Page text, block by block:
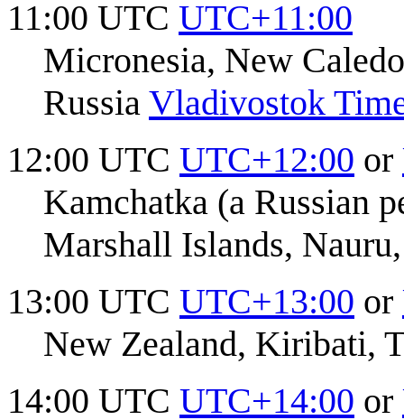
11:00 UTC UTC+11:00
Micronesia, New
Russia Vladivostok
12:00 UTC UTC+12:00 or
Kamchatka (a Russian
Marshall Islands,
13:00 UTC UTC+13:00 or
New Zealand, Kiribati,
14:00 UTC UTC+14:00 or